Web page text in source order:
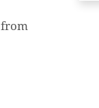
from